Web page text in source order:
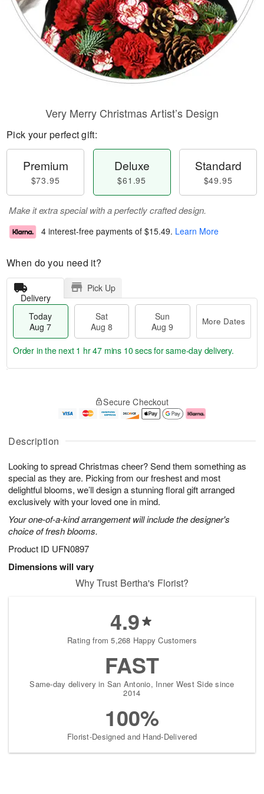
Description
Looking to spread Christmas cheer? Send them something as
special as they are. Picking from our freshest and most
delightful blooms, we’ll design a stunning floral gift arranged
exclusively with your loved one in mind.
Your one-of-a-kind arrangement will include the designer's
choice of fresh blooms.
Product ID UFN0897
Dimensions will vary
Very Merry Christmas Artist’s Design
Pick your perfect gift:
Premium
$73.95
Deluxe
$61.95
Standard
$49.95
Make it extra special with a perfectly crafted design.
4 interest-free payments of $15.49. Learn More
When do you need it?
Delivery
Pick Up
Today
Aug 7
Sat
Aug 8
Sun
Aug 9
More Dates
u
7
g
g
e
t
s
Order in the next 1 hr 47 mins 9 secsfor same-day delivery.
Secure Checkout
Why Trust Bertha's Florist?
4.9
Rating from 5,268 Happy Customers
FAST
Same-day delivery in San Antonio, Inner West Side since
2014
100%
Florist-Designed and Hand-Delivered